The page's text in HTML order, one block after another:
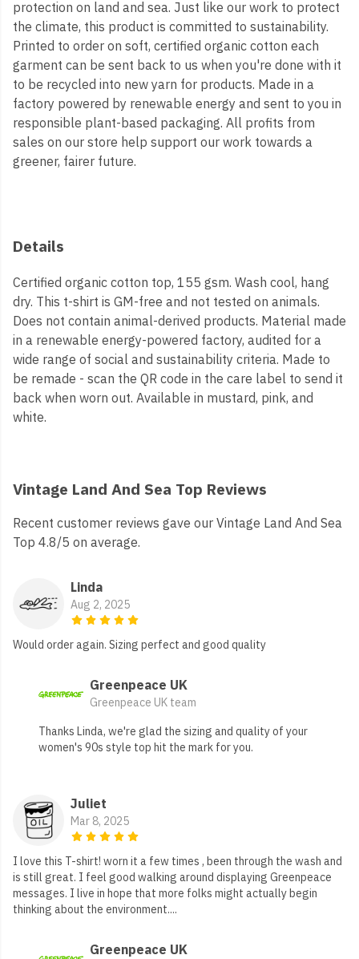
protection on land and sea. Just like our work to protect
the climate, this product is committed to sustainability.
Printed to order on soft, certified organic cotton each
garment can be sent back to us when you're done with it
to be recycled into new yarn for products. Made in a
factory powered by renewable energy and sent to you in
responsible plant-based packaging. All profits from
sales on our store help support our work towards a
greener, fairer future.
Details
Certified organic cotton top, 155 gsm. Wash cool, hang
dry. This t-shirt is GM-free and not tested on animals.
Does not contain animal-derived products. Material made
in a renewable energy-powered factory, audited for a
wide range of social and sustainability criteria. Made to
be remade - scan the QR code in the care label to send it
back when worn out. Available in mustard, pink, and
white.
Vintage Land And Sea Top Reviews
Recent customer reviews gave our Vintage Land And Sea
Top 4.8/5 on average.
Linda
Aug 2, 2025
Would order again. Sizing perfect and good quality
Greenpeace UK
Greenpeace UK team
Thanks Linda, we're glad the sizing and quality of your
women's 90s style top hit the mark for you.
Juliet
Mar 8, 2025
I love this T-shirt! worn it a few times , been through the wash and
is still great. I feel good walking around displaying Greenpeace
messages. I live in hope that more folks might actually begin
thinking about the environment....
Greenpeace UK